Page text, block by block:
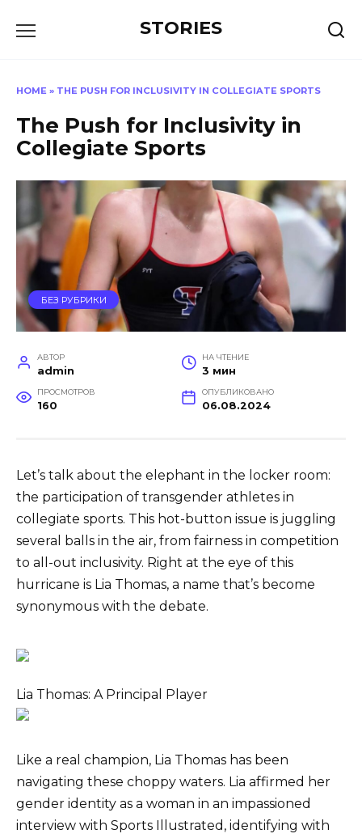
STORIES
HOME » THE PUSH FOR INCLUSIVITY IN COLLEGIATE SPORTS
The Push for Inclusivity in
Collegiate Sports
БЕЗ РУБРИКИ
АВТОР
admin
НА ЧТЕНИЕ
3 мин
ПРОСМОТРОВ
160
ОПУБЛИКОВАНО
06.08.2024
Let’s talk about the elephant in the locker room:
the participation of transgender athletes in
collegiate sports. This hot-button issue is juggling
several balls in the air, from fairness in competition
to all-out inclusivity. Right at the eye of this
hurricane is Lia Thomas, a name that’s become
synonymous with the debate.
Lia Thomas: A Principal Player
Like a real champion, Lia Thomas has been
navigating these choppy waters. Lia affirmed her
gender identity as a woman in an impassioned
interview with Sports Illustrated, identifying with